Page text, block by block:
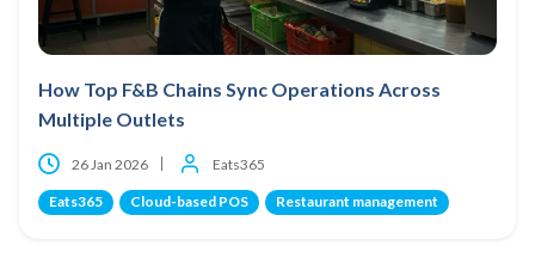
How Top F&B Chains Sync Operations Across
Multiple Outlets
26 Jan 2026 Eats365
Eats365 Cloud-based POS Restaurant management